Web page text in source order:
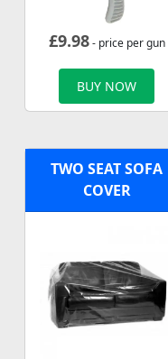
£9.98- price per gun
BUY NOW
TWO SEAT SOFA
COVER